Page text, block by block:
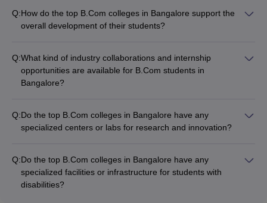
Q:How do the top B.Com colleges in Bangalore support the
overall development of their students?
career guidance - Organizing workshops, seminars, and guest
lectures - Encouraging participation in extracurricular activities
and competitions - Facilitating internships and industry
Q:What kind of industry collaborations and internship
opportunities are available for B.Com students in
Bangalore?
with: - Internship opportunities at leading companies - Guest
lectures and workshops by industry experts - Live projects and
Q:Do the top B.Com colleges in Bangalore have any
specialized centers or labs for research and innovation?
innovation, such as: - Finance and Accounting Research
Center - Business Analytics and Data Science Lab -
Entrepreneurship and Innovation Hub
Q:Do the top B.Com colleges in Bangalore have any
specialized facilities or infrastructure for students with
disabilities?